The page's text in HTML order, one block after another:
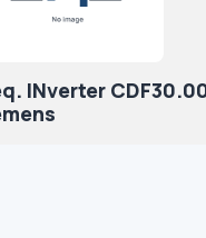
INverter